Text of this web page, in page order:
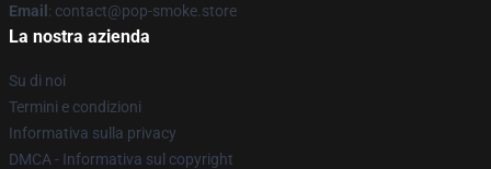
Email : contact@pop-smoke.store
La nostra azienda
Su di noi
Termini e condizioni
Informativa sulla privacy
DMCA - Informativa sul copyright